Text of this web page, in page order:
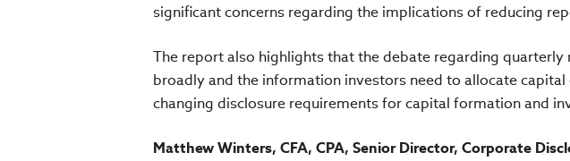
significant concerns regarding the implications of reducing
The report also highlights that the debate regarding
broadly and the information investors need to allocate
changing disclosure requirements for capital formation and
Matthew Winters, CFA, CPA, Senior Director, Corporate